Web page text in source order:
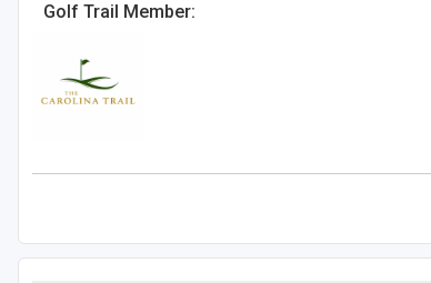
Golf Trail Member: